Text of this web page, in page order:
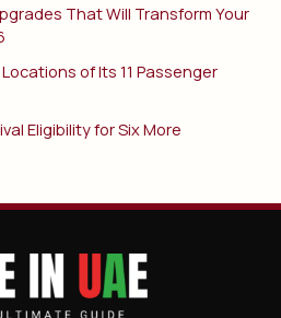
That Will Transform Your
of Its 11 Passenger
Eligibility for Six More